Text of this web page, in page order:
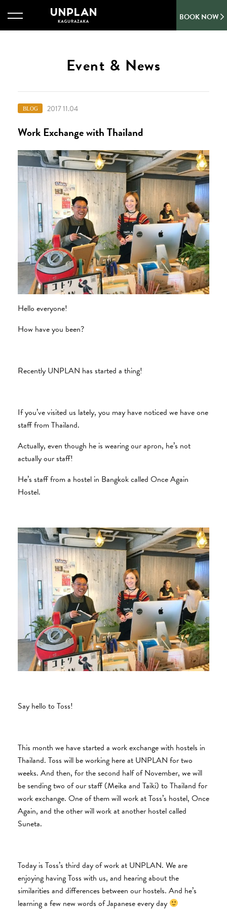
BOOK NOW
Event & News
BLOG 2017 11.04
Work Exchange with Thailand
Hello everyone!
How have you been?
Recently UNPLAN has started a thing!
If you’ve visited us lately, you may have noticed we have one
staff from Thailand.
Actually, even though he is wearing our apron, he’s not
actually our staff!
He’s staff from a hostel in Bangkok called Once Again
Hostel.
Say hello to Toss!
This month we have started a work exchange with hostels in
Thailand. Toss will be working here at UNPLAN for two
weeks. And then, for the second half of November, we will
be sending two of our staff (Meika and Taiki) to Thailand for
work exchange. One of them will work at Toss’s hostel, Once
Again, and the other will work at another hostel called
Suneta.
Today is Toss’s third day of work at UNPLAN. We are
enjoying having Toss with us, and hearing about the
similarities and differences between our hostels. And he’s
learning a few new words of Japanese every day